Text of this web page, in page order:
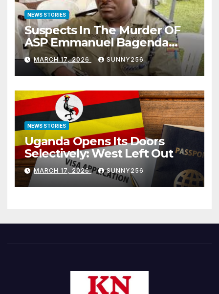
NEWS STORIES
Suspects In The Murder OF
ASP Emmanuel Bagenda
Arraigned Before Court
MARCH 17, 2026 SUNNY256
NEWS STORIES
Uganda Opens Its Doors
Selectively: West Left Out
MARCH 17, 2026 SUNNY256